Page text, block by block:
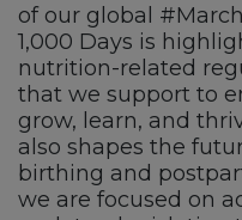
of our global
1,000 Days is
nutrition-related
that we support to
grow, learn, and
also shapes the
birthing and
we are focused on